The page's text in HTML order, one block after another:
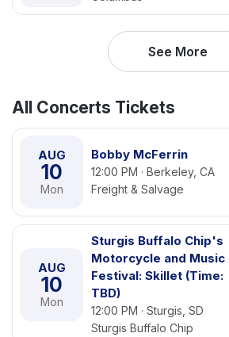
See More
All Concerts Tickets
AUG
10
Mon
Bobby McFerrin
12:00 PM · Berkeley, CA
Freight & Salvage
AUG
10
Mon
Sturgis Buffalo Chip's
Motorcycle and Music
Festival: Skillet (Time:
TBD)
12:00 PM · Sturgis, SD
Sturgis Buffalo Chip